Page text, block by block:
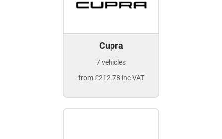
Cupra
7 vehicles
from £212.78 inc VAT